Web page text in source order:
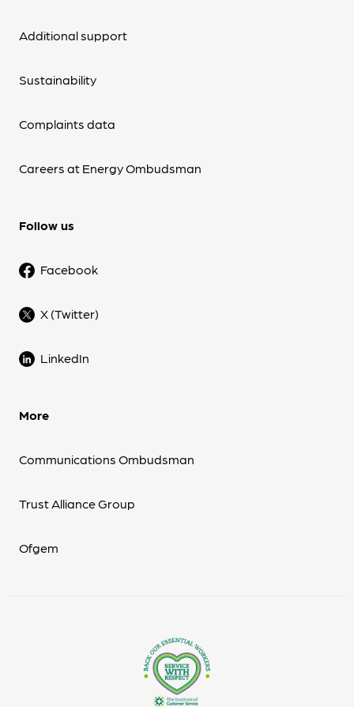
Additional support
Sustainability
Complaints data
Careers at Energy Ombudsman
Follow us
Facebook
X (Twitter)
LinkedIn
More
Communications Ombudsman
Trust Alliance Group
Ofgem